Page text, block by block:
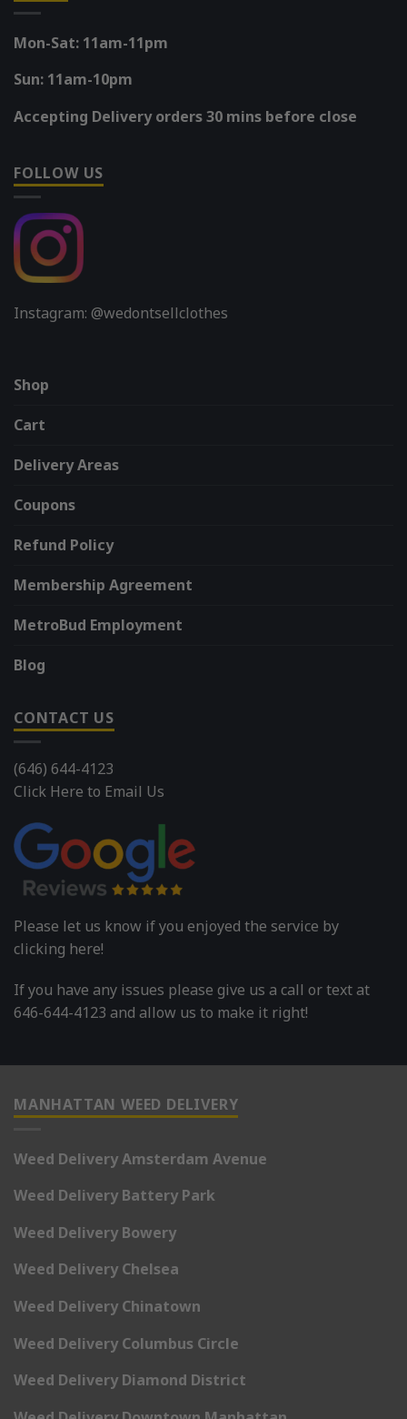
Mon-Sat: 11am-11pm
Sun: 11am-10pm
Accepting Delivery orders 30 mins before close
FOLLOW US
Instagram: @wedontsellclothes
Shop
Cart
Delivery Areas
Coupons
Refund Policy
Membership Agreement
MetroBud Employment
Blog
CONTACT US
(646) 644-4123
Click Here to Email Us
Please let us know if you enjoyed the service by
clicking here!
If you have any issues please give us a call or text at
646-644-4123 and allow us to make it right!
MANHATTAN WEED DELIVERY
Weed Delivery Amsterdam Avenue
Weed Delivery Battery Park
Weed Delivery Bowery
Weed Delivery Chelsea
Weed Delivery Chinatown
Weed Delivery Columbus Circle
Weed Delivery Diamond District